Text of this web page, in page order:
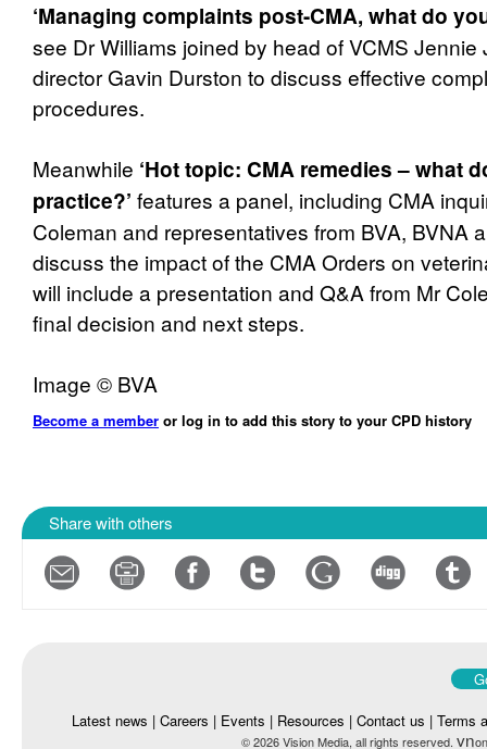
‘Managing complaints post-CMA, what do
see Dr Williams joined by head of VCMS
director Gavin Durston to discuss effective
procedures.
Meanwhile ‘Hot topic: CMA remedies – what
practice?’ features a panel, including CMA
Coleman and representatives from BVA, BVNA
discuss the impact of the CMA Orders on
will include a presentation and Q&A from Mr
final decision and next steps.
Image © BVA
Become a member or log in to add this story to your CPD history
Share with others
Latest news | Careers | Events | Resources | Contact us | Terms
© 2026 Vision Media, all rights reserved. vn